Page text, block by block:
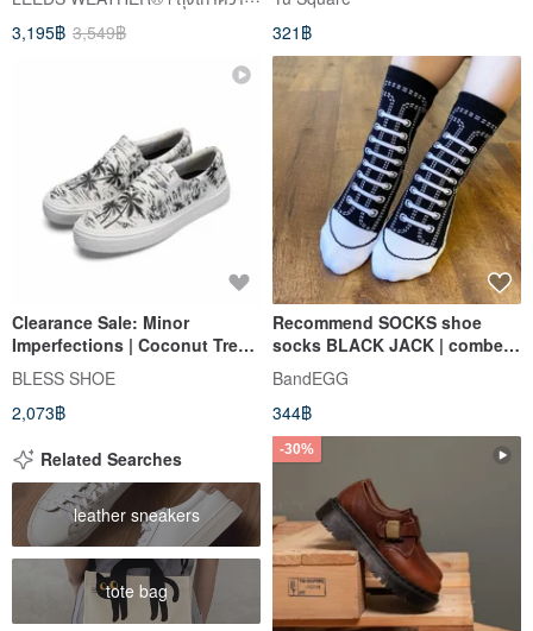
3,195฿ 3,549฿
321฿
Clearance Sale: Minor
Imperfections | Coconut Tree
Graffiti | Glow-in-the-Dark
Color-Changing | Slip-on
Loafers | Handmade | Casual
BLESS SHOE
2,073฿
Recommend SOCKS shoe
socks BLACK JACK | combed
cotton tube socks men's
socks and women's socks |
keep warm
BandEGG
344฿
Related Searches
leather sneakers
tote bag
-30%